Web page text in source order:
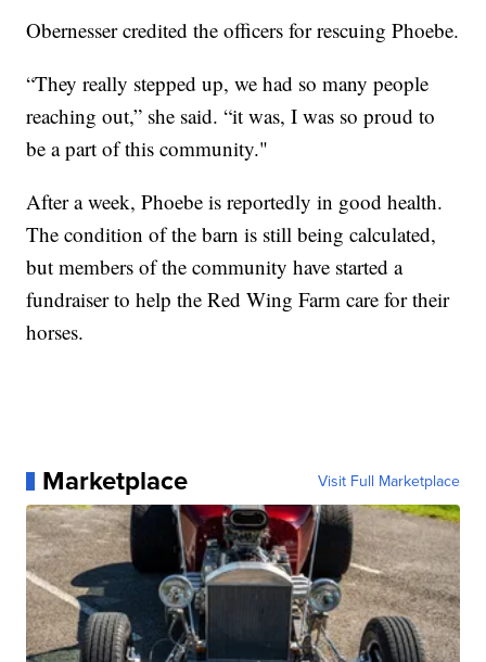
Obernesser credited the officers for rescuing Phoebe.
“They really stepped up, we had so many people
reaching out,” she said. “it was, I was so proud to
be a part of this community."
After a week, Phoebe is reportedly in good health.
The condition of the barn is still being calculated,
but members of the community have started a
fundraiser to help the Red Wing Farm care for their
horses.
Marketplace Visit Full Marketplace